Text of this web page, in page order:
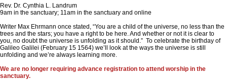
Rev. Dr. Cynthia L. Landrum
9am in the sanctuary; 11am in the sanctuary and online
Writer Max Ehrmann once stated, “You are a child of the universe, no less than the
trees and the stars; you have a right to be here. And whether or not it is clear to
you, no doubt the universe is unfolding as it should.” To celebrate the birthday of
Galileo Galilei (February 15 1564) we’ll look at the ways the universe is still
unfolding and we’re always learning more.
We are no longer requiring advance registration to attend worship in the
sanctuary.